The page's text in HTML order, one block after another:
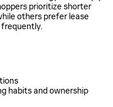
prioritize shorter
others prefer lease
frequently.
habits and ownership